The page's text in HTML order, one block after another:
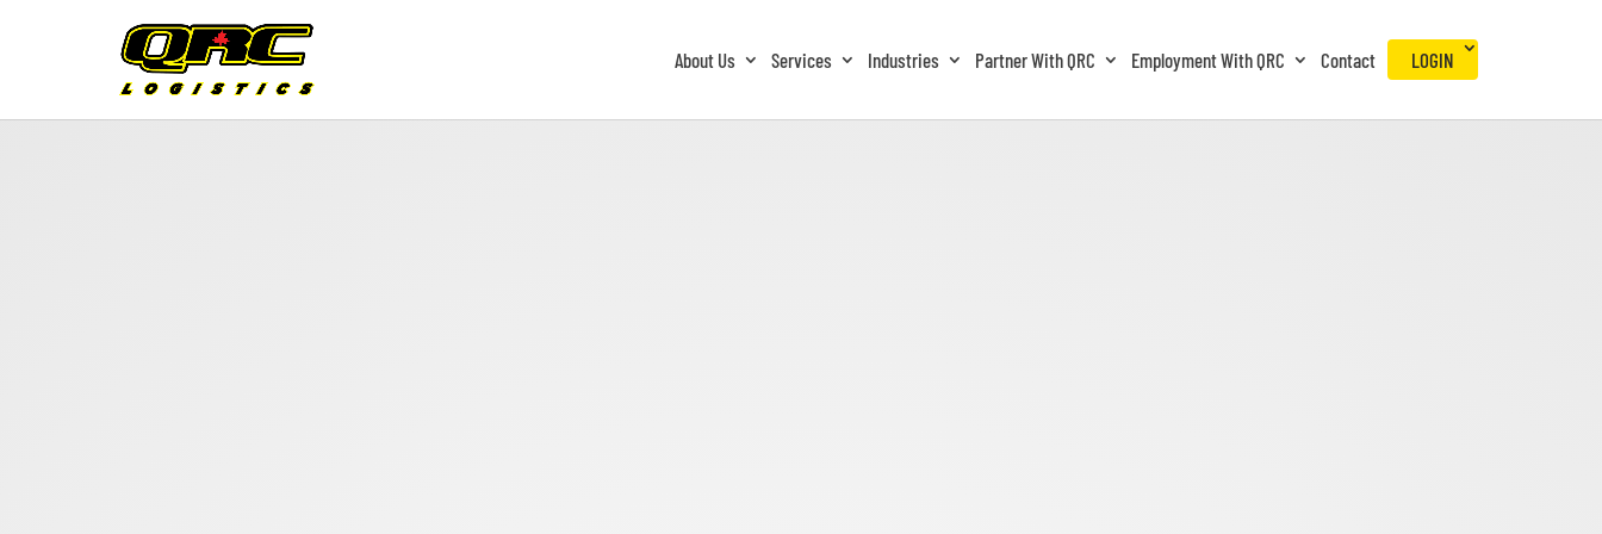
About Us Services Industries Partner With QRC Employment With QRC Contact LOGIN